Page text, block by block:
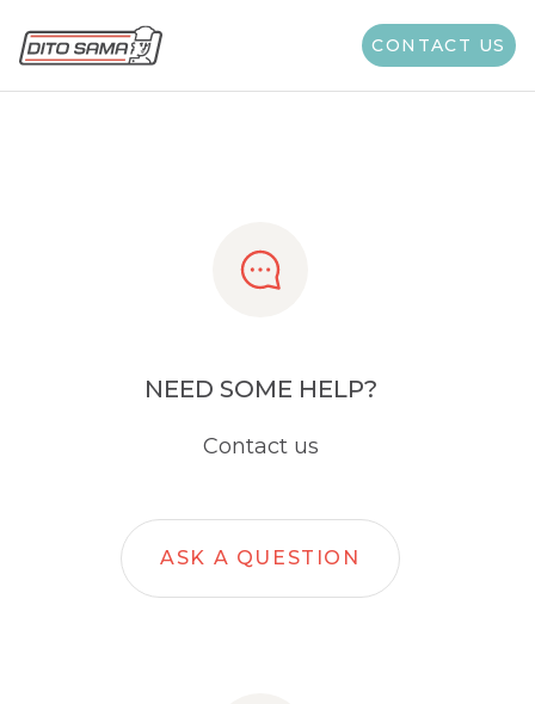
CONTACT US
Share
NEED SOME HELP?
Contact us
ASK A QUESTION